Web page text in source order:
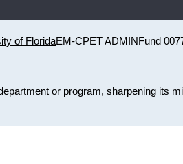
of FloridaEM-CPET ADMINFund
or program, sharpening its